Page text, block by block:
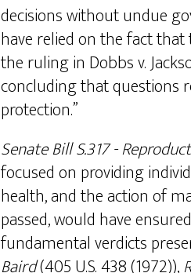
decisions without undue
have relied on the fact
the ruling in Dobbs v.
concluding that questions
protection.”
Senate Bill S.317 -
focused on providing
health, and the action of
passed, would have
fundamental verdicts
Baird(405 U.S. 438 (1972)),